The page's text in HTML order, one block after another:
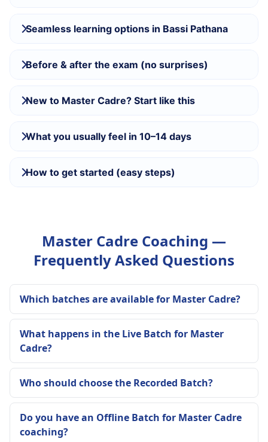
Seamless learning options in Bassi Pathana
Before & after the exam (no surprises)
New to Master Cadre? Start like this
What you usually feel in 10–14 days
How to get started (easy steps)
Master Cadre Coaching —
Frequently Asked Questions
Which batches are available for Master Cadre?
What happens in the Live Batch for Master
Cadre?
Who should choose the Recorded Batch?
Do you have an Offline Batch for Master Cadre
coaching?